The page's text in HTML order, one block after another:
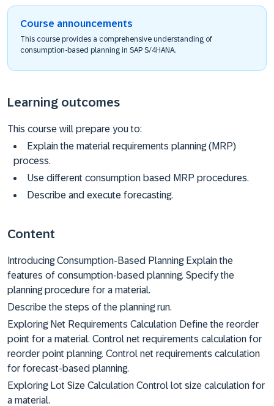
Course announcements
This course provides a comprehensive understanding of
consumption-based planning in SAP S/4HANA.
Learning outcomes
This course will prepare you to:
Explain the material requirements planning (MRP)
process.
Use different consumption based MRP procedures.
Describe and execute forecasting.
Content
Introducing Consumption-Based Planning Explain the
features of consumption-based planning. Specify the
planning procedure for a material.
Describe the steps of the planning run.
Exploring Net Requirements Calculation Define the reorder
point for a material. Control net requirements calculation for
reorder point planning. Control net requirements calculation
for forecast-based planning.
Exploring Lot Size Calculation Control lot size calculation for
a material.